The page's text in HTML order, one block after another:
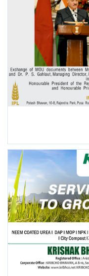
POPULAR POSTS
This Week